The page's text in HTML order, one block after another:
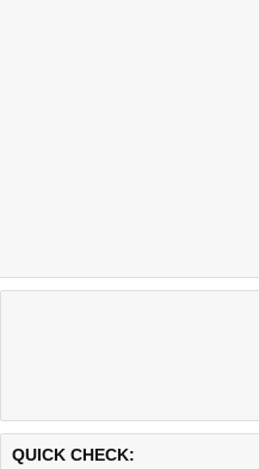
QUICK CHECK: